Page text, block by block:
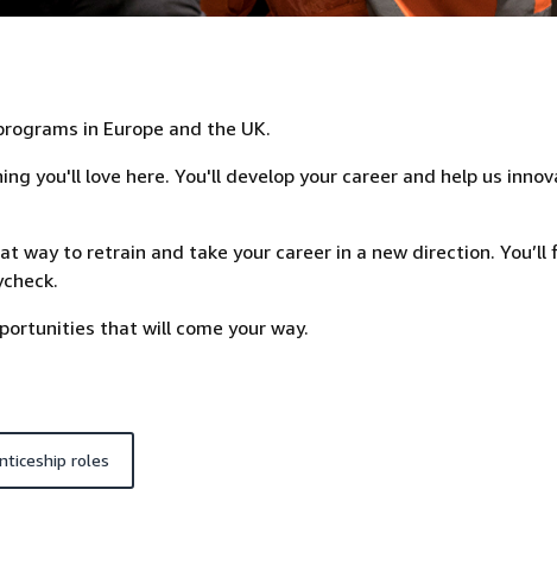
in Europe and the UK.
you'll love here. You'll develop your career and help us
to retrain and take your career in a new direction. You’ll
that will come your way.
roles